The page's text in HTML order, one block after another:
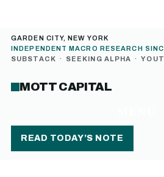
GARDEN CITY, NEW YORK
INDEPENDENT MACRO RESEARCH
SUBSTACK · SEEKING ALPHA ·
MOTT CAPITAL
READ TODAY’S NOTE